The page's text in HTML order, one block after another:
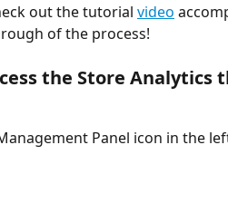
out the tutorial video
of the process!
the Store
Panel icon in the